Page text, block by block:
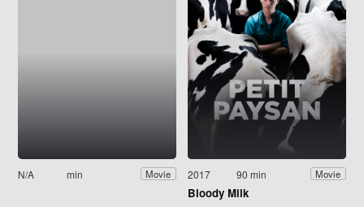
N/A min Movie 2017 90 min Movie
Bloody Milk